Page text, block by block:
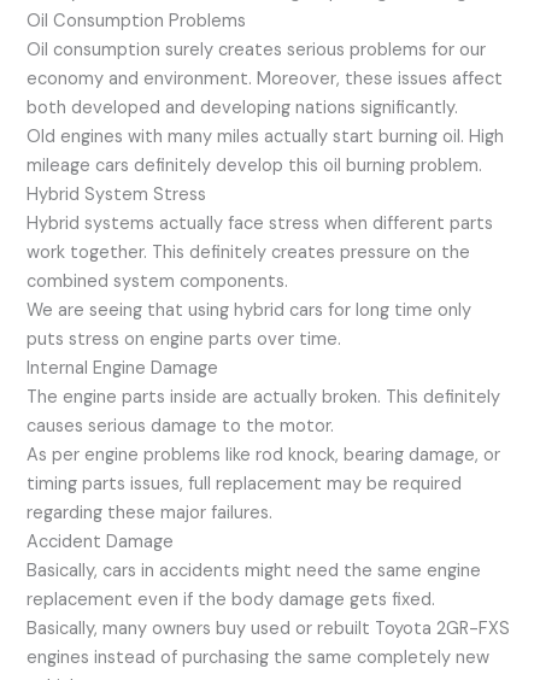
Oil Consumption Problems
Oil consumption surely creates serious problems for our
economy and environment. Moreover, these issues affect
both developed and developing nations significantly.
Old engines with many miles actually start burning oil. High
mileage cars definitely develop this oil burning problem.
Hybrid System Stress
Hybrid systems actually face stress when different parts
work together. This definitely creates pressure on the
combined system components.
We are seeing that using hybrid cars for long time only
puts stress on engine parts over time.
Internal Engine Damage
The engine parts inside are actually broken. This definitely
causes serious damage to the motor.
As per engine problems like rod knock, bearing damage, or
timing parts issues, full replacement may be required
regarding these major failures.
Accident Damage
Basically, cars in accidents might need the same engine
replacement even if the body damage gets fixed.
Basically, many owners buy used or rebuilt Toyota 2GR-FXS
engines instead of purchasing the same completely new